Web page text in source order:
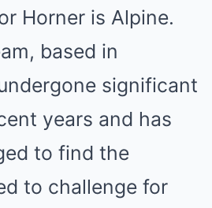
Horner is Alpine.
based in
significant
years and has
to find the
to challenge for